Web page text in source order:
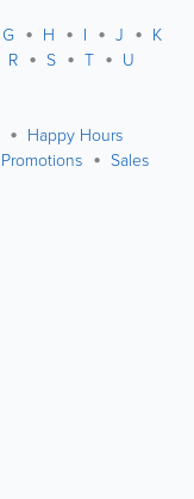
G H I J
K
R S T
U
Happy Hours
Promotions
Sales